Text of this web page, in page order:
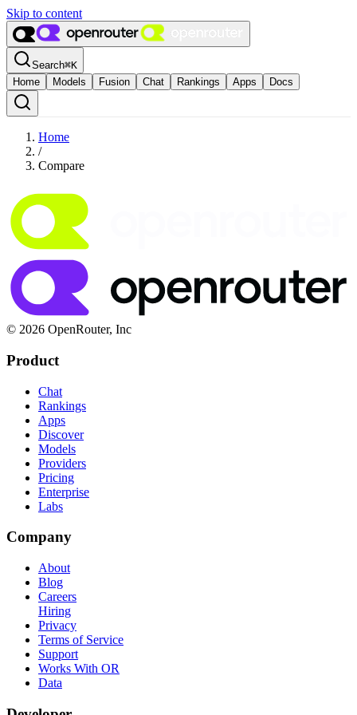
Skip to content
Search⌘K
Home
Models Fusion Chat Rankings Apps Docs
Home
/
Compare
© 2026 OpenRouter, Inc
Product
Chat
Rankings
Apps
Discover
Models
Providers
Pricing
Enterprise
Labs
Company
About
Blog
Careers
Hiring
Privacy
Terms of Service
Support
Works With OR
Data